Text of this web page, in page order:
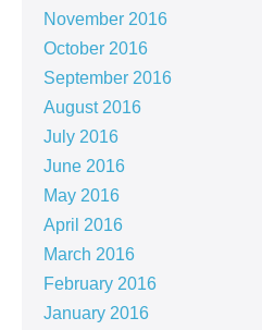
November 2016
October 2016
September 2016
August 2016
July 2016
June 2016
May 2016
April 2016
March 2016
February 2016
January 2016